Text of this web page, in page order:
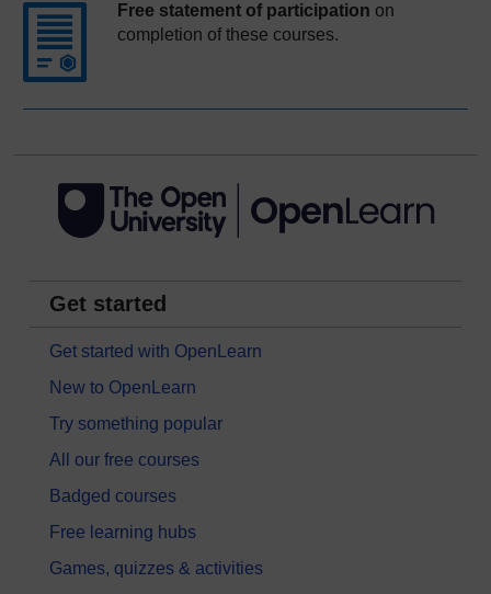
Free statement of participation on
completion of these courses.
Get started
Get started with OpenLearn
New to OpenLearn
Try something popular
All our free courses
Badged courses
Free learning hubs
Games, quizzes & activities